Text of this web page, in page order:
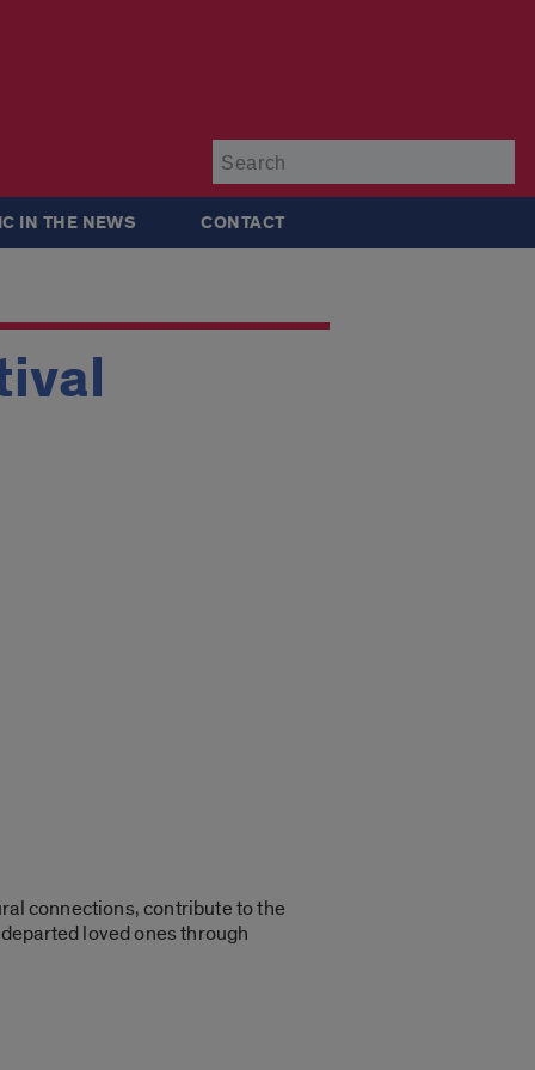
IN THE NEWS CONTACT
connections, contribute to the
loved ones through